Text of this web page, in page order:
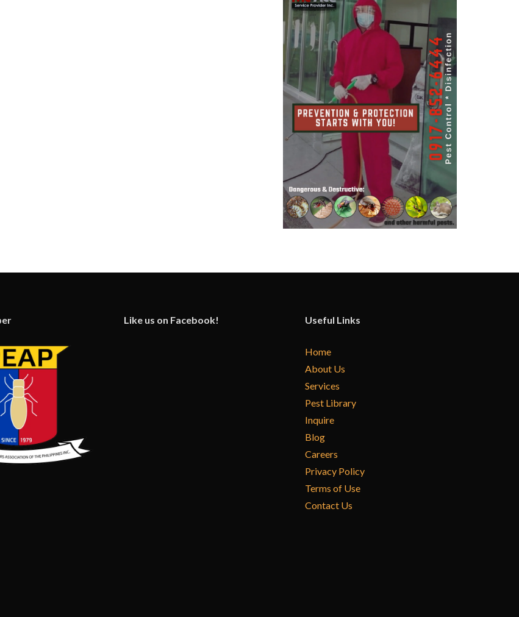
Like us on Facebook! Useful Links
Home
About Us
Services
Pest Library
Inquire
Blog
Careers
Privacy Policy
Terms of Use
Contact Us